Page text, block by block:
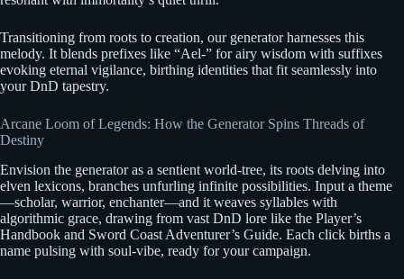
Transitioning from roots to creation, our generator harnesses this
melody. It blends prefixes like “Ael-” for airy wisdom with suffixes
evoking eternal vigilance, birthing identities that fit seamlessly into
your DnD tapestry.
Arcane Loom of Legends: How the Generator Spins Threads of
Destiny
Envision the generator as a sentient world-tree, its roots delving into
elven lexicons, branches unfurling infinite possibilities. Input a theme
—scholar, warrior, enchanter—and it weaves syllables with
algorithmic grace, drawing from vast DnD lore like the Player’s
Handbook and Sword Coast Adventurer’s Guide. Each click births a
name pulsing with soul-vibe, ready for your campaign.